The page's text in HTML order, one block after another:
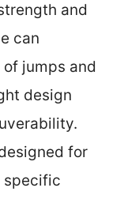
and
can
jumps and
design
for
specific